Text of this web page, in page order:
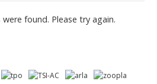
found. Please try again.